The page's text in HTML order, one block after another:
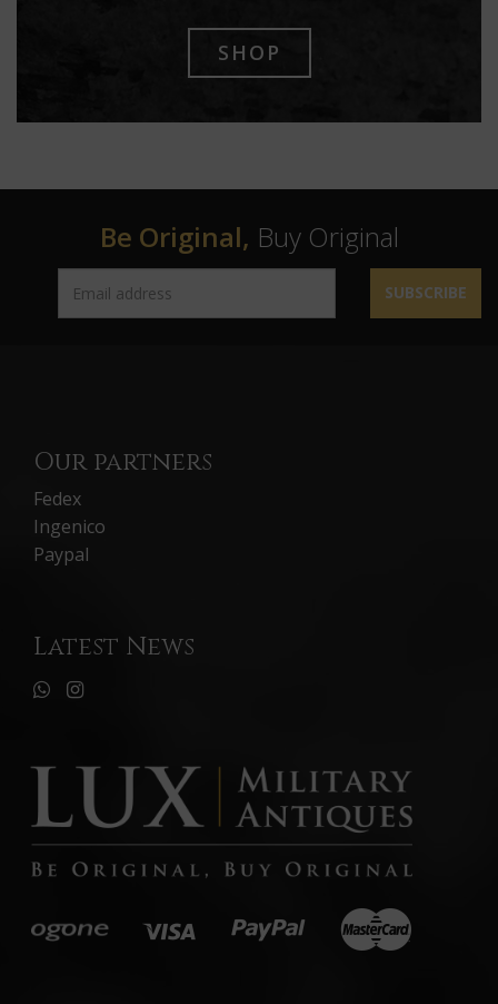
SHOP
Be Original, Buy Original
SUBSCRIBE
Our partners
Fedex
Ingenico
Paypal
Latest News